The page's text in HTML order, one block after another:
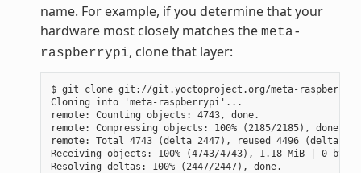
name. For example, if you determine that your
hardware most closely matches the meta-
raspberrypi, clone that layer:
$ git clone git://git.yoctoproject.org/meta-raspberrypi
Cloning into 'meta-raspberrypi'...
remote: Counting objects: 4743, done.
remote: Compressing objects: 100% (2185/2185), done.
remote: Total 4743 (delta 2447), reused 4496 (delta
Receiving objects: 100% (4743/4743), 1.18 MiB | 0
Resolving deltas: 100% (2447/2447), done.